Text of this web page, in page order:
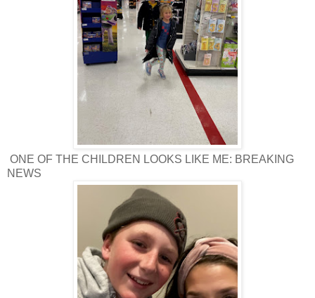
ONE OF THE CHILDREN LOOKS LIKE ME: BREAKING
NEWS